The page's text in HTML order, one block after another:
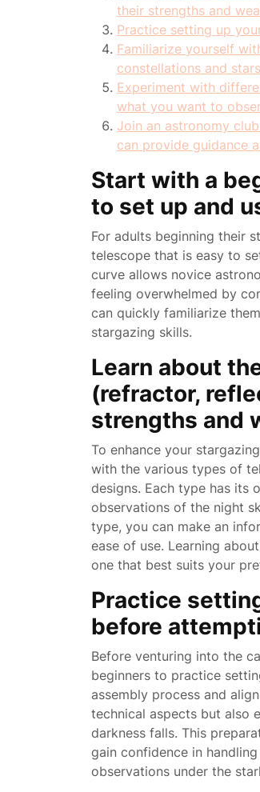
their strengths and
Practice setting up
Familiarize yourself
constellations and
Experiment with
what you want to
Join an astronomy
can provide guidance
Start with a
to set up and
For adults beginning their
telescope that is easy to
curve allows novice
feeling overwhelmed by
can quickly familiarize
stargazing skills.
Learn about
(refractor,
strengths and
To enhance your
with the various types of
designs. Each type has its
observations of the night
type, you can make an
ease of use. Learning
one that best suits your
Practice
before
Before venturing into the
beginners to practice
assembly process and
technical aspects but also
darkness falls. This
gain confidence in
observations under the